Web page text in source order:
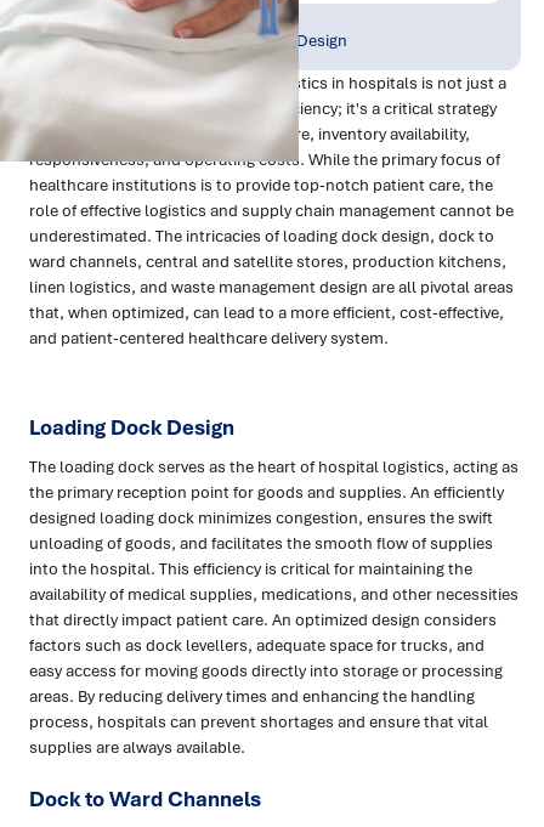
Publish Date:
Apr 2024
Topic Tag:
Strategy & Network Design
Improving back-of-house (BOH) logistics in hospitals is not just a
matter of enhancing operational efficiency; it's a critical strategy
for significantly improving patient care, inventory availability,
responsiveness, and operating costs. While the primary focus of
healthcare institutions is to provide top-notch patient care, the
role of effective logistics and supply chain management cannot be
underestimated. The intricacies of loading dock design, dock to
ward channels, central and satellite stores, production kitchens,
linen logistics, and waste management design are all pivotal areas
that, when optimized, can lead to a more efficient, cost-effective,
and patient-centered healthcare delivery system.
Loading Dock Design
The loading dock serves as the heart of hospital logistics, acting as
the primary reception point for goods and supplies. An efficiently
designed loading dock minimizes congestion, ensures the swift
unloading of goods, and facilitates the smooth flow of supplies
into the hospital. This efficiency is critical for maintaining the
availability of medical supplies, medications, and other necessities
that directly impact patient care. An optimized design considers
factors such as dock levellers, adequate space for trucks, and
easy access for moving goods directly into storage or processing
areas. By reducing delivery times and enhancing the handling
process, hospitals can prevent shortages and ensure that vital
supplies are always available.
Dock to Ward Channels